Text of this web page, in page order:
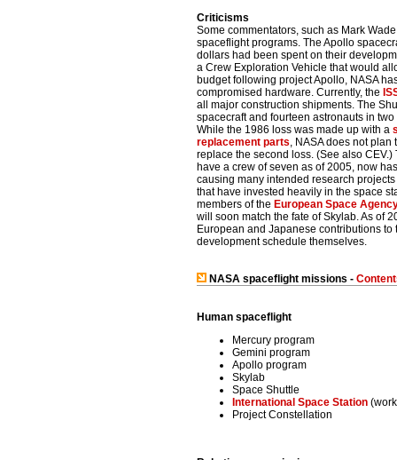
Criticisms
Some commentators, such as Mark
spaceflight programs. The Apollo
dollars had been spent on their
a Crew Exploration Vehicle that would
budget following project Apollo, NASA
compromised hardware. Currently, the
all major construction shipments. The
spacecraft and fourteen astronauts in
While the 1986 loss was made up with a
replacement parts, NASA does not plan
replace the second loss. (See also
have a crew of seven as of 2005, now
causing many intended research
that have invested heavily in the space
members of the European Space
will soon match the fate of Skylab. As of
European and Japanese contributions to
development schedule themselves.
NASA spaceflight missions -
Human spaceflight
Mercury program
Gemini program
Apollo program
Skylab
Space Shuttle
International Space Station
Project Constellation